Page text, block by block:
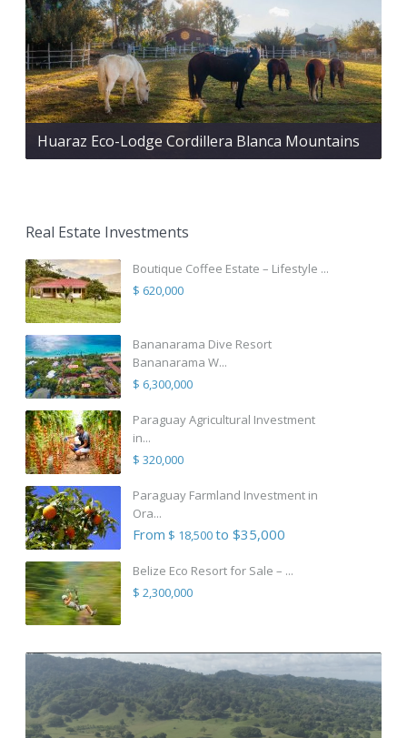
Huaraz Eco-Lodge Cordillera Blanca Mountains
Real Estate Investments
Boutique Coffee Estate – Lifestyle ...
$ 620,000
Bananarama Dive Resort
Bananarama W...
$ 6,300,000
Paraguay Agricultural Investment
in...
$ 320,000
Paraguay Farmland Investment in
Ora...
From $ 18,500to $35,000
Belize Eco Resort for Sale – ...
$ 2,300,000